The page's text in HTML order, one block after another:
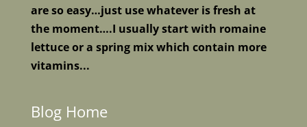
are so easy…just use whatever is fresh at
the moment….I usually start with romaine
lettuce or a spring mix which contain more
vitamins...
Blog Home